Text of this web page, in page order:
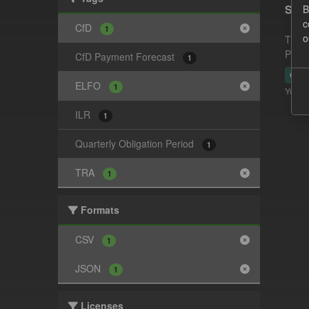
CfD 1
CfD Payment Forecast 1
ELFO 1
ILR 1
Quarterly Obligation Period 1
TRA 1
Formats
CSV 1
JSON 1
Licenses
This
CSV
You